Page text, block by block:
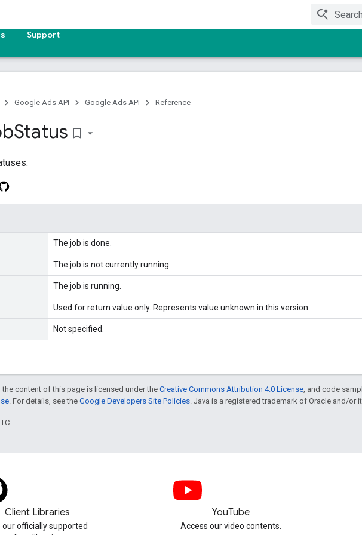
Support
Google Ads API Google Ads API Reference
Status bookmark_border
The job is done.
The job is not currently running.
The job is running.
Used for return value only. Represents value unknown in this version.
Not specified.
content of this page is licensed under theCreative Commons Attribution 4.0 License , and code
. For details, see the Google Developers Site Policies . Java is a registered trademark of Oracle and/or
Client Libraries
our officially supported
YouTube
Access our video contents.